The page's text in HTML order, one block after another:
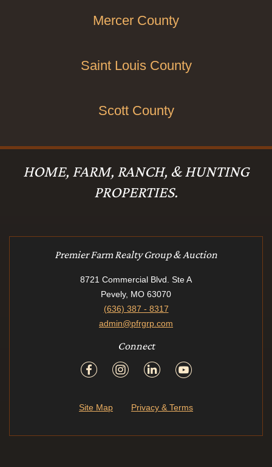
Mercer County
Saint Louis County
Scott County
HOME, FARM, RANCH, & HUNTING
PROPERTIES.
Premier Farm Realty Group & Auction
8721 Commercial Blvd. Ste A
Pevely, MO 63070
(636) 387 - 8317
admin@pfrgrp.com
Connect
Site Map Privacy & Terms